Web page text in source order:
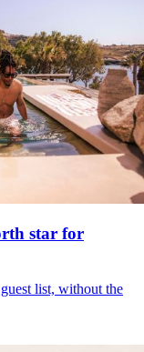
star for
list, without the